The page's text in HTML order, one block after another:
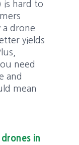
is hard to
a drone
yields
need
and
mean
in